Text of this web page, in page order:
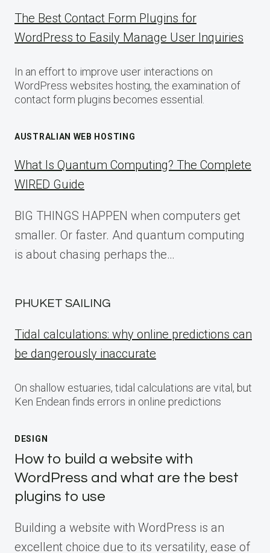
The Best Contact Form Plugins for
WordPress to Easily Manage User Inquiries
In an effort to improve user interactions on
WordPress websites hosting, the examination of
contact form plugins becomes essential.
AUSTRALIAN WEB HOSTING
What Is Quantum Computing? The Complete
WIRED Guide
BIG THINGS HAPPEN when computers get
smaller. Or faster. And quantum computing
is about chasing perhaps the…
PHUKET SAILING
Tidal calculations: why online predictions can
be dangerously inaccurate
On shallow estuaries, tidal calculations are vital, but
Ken Endean finds errors in online predictions
DESIGN
How to build a website with
WordPress and what are the best
plugins to use
Building a website with WordPress is an
excellent choice due to its versatility, ease of